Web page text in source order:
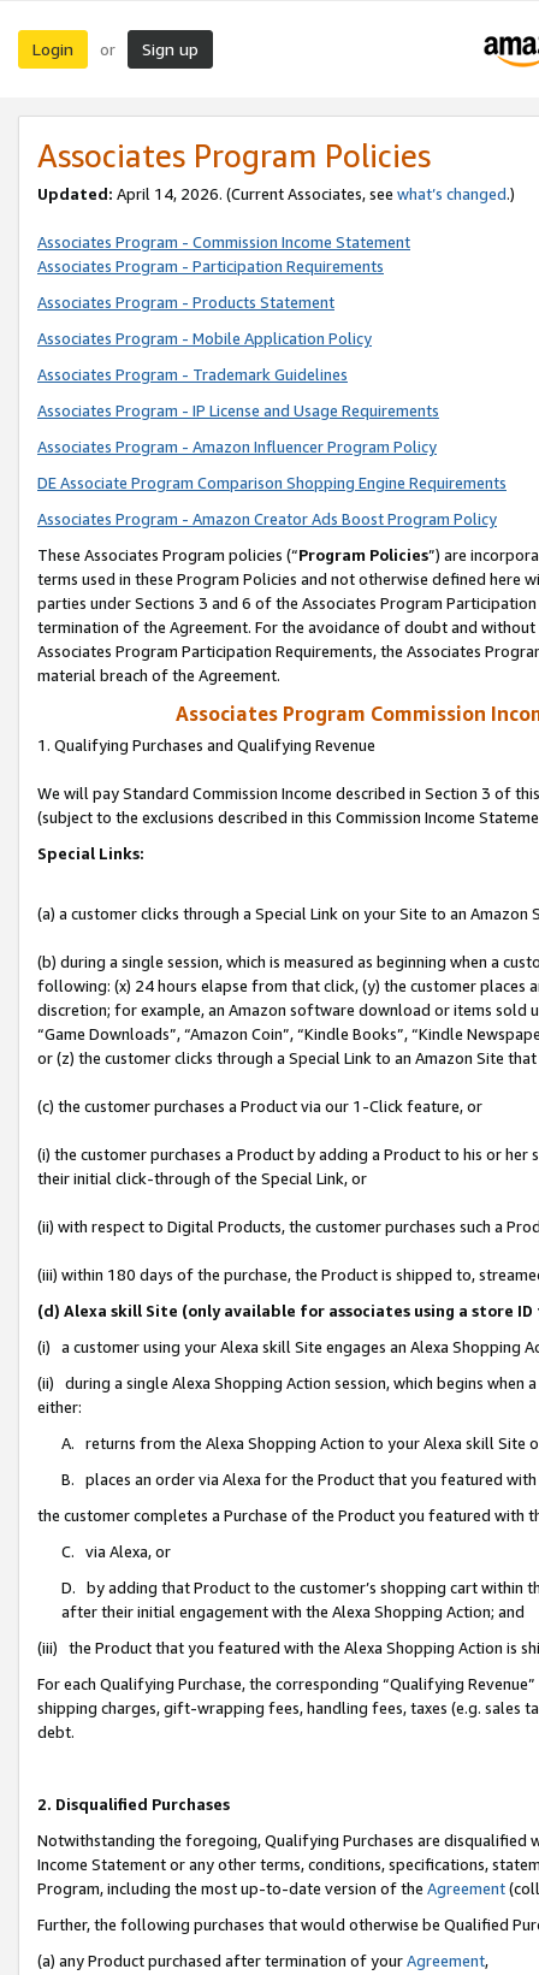
Login or Sign up
Associates Program Policies
Updated: April 14, 2026. (Current Associates, see what’s changed.)
Associates Program - Commission Income Statement
Associates Program - Participation Requirements
Associates Program - Products Statement
Associates Program - Mobile Application Policy
Associates Program - Trademark Guidelines
Associates Program - IP License and Usage Requirements
Associates Program - Amazon Influencer Program Policy
DE Associate Program Comparison Shopping Engine Requirements
Associates Program - Amazon Creator Ads Boost Program Policy
These Associates Program policies (“Program Policies”) are
terms used in these Program Policies and not otherwise defined
parties under Sections 3 and 6 of the Associates Program
termination of the Agreement. For the avoidance of doubt and
Associates Program Participation Requirements, the Associates
material breach of the Agreement.
Associates Program Commission
1. Qualifying Purchases and Qualifying Revenue
We will pay Standard Commission Income described in Section 3 of
(subject to the exclusions described in this Commission Income
Special Links:
(a) a customer clicks through a Special Link on your Site to an Amazon
(b) during a single session, which is measured as beginning when a
following: (x) 24 hours elapse from that click, (y) the customer
discretion; for example, an Amazon software download or items sold
“Game Downloads”, “Amazon Coin”, “Kindle Books”, “Kindle
or (z) the customer clicks through a Special Link to an Amazon Site
(c) the customer purchases a Product via our 1-Click feature, or
(i) the customer purchases a Product by adding a Product to his or
their initial click-through of the Special Link, or
(ii) with respect to Digital Products, the customer purchases such a
(iii) within 180 days of the purchase, the Product is shipped to,
(d) Alexa skill Site (only available for associates using a store
(i) a customer using your Alexa skill Site engages an Alexa Shopping
(ii) during a single Alexa Shopping Action session, which begins when
either:
A. returns from the Alexa Shopping Action to your Alexa skill Site
B. places an order via Alexa for the Product that you featured with
the customer completes a Purchase of the Product you featured with
C. via Alexa, or
D. by adding that Product to the customer’s shopping cart within
after their initial engagement with the Alexa Shopping Action; and
(iii) the Product that you featured with the Alexa Shopping Action is
For each Qualifying Purchase, the corresponding “Qualifying
shipping charges, gift-wrapping fees, handling fees, taxes (e.g. sales
debt.
2. Disqualified Purchases
Notwithstanding the foregoing, Qualifying Purchases are disqualified
Income Statement or any other terms, conditions, specifications,
Program, including the most up-to-date version of the Agreement
Further, the following purchases that would otherwise be Qualified
(a) any Product purchased after termination of yourAgreement,